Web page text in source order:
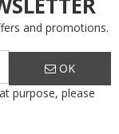
and promotions.
OK
purpose, please